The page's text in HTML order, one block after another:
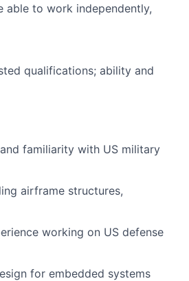
able to work independently,
qualifications; ability and
and familiarity with US military
airframe structures,
working on US defense
for embedded systems